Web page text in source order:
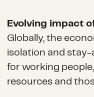
Evolving impact
Globally, the
isolation and
for working
resources and